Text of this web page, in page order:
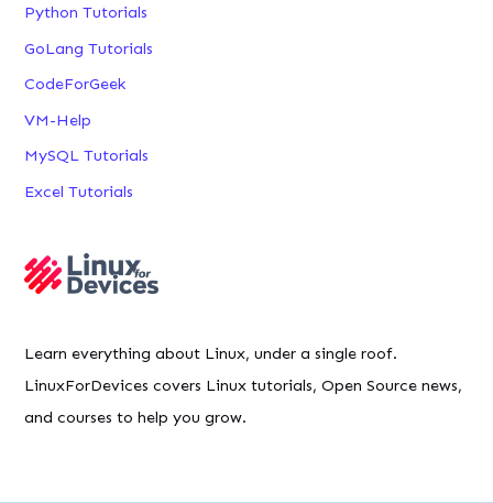
Python Tutorials
GoLang Tutorials
CodeForGeek
VM-Help
MySQL Tutorials
Excel Tutorials
Learn everything about Linux, under a single roof.
LinuxForDevices covers Linux tutorials, Open Source news,
and courses to help you grow.